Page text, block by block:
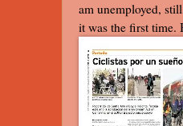
am unemployed,
it was the first time.